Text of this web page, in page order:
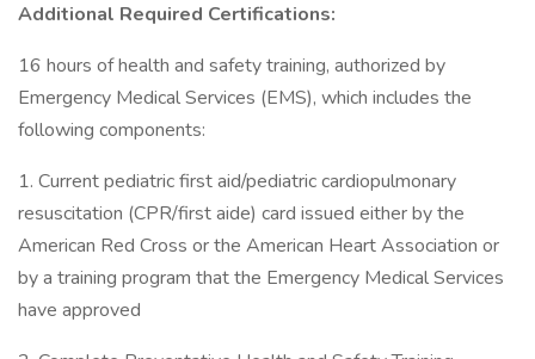
Additional Required Certifications:
16 hours of health and safety training, authorized by
Emergency Medical Services (EMS), which includes the
following components:
1. Current pediatric first aid/pediatric cardiopulmonary
resuscitation (CPR/first aide) card issued either by the
American Red Cross or the American Heart Association or
by a training program that the Emergency Medical Services
have approved